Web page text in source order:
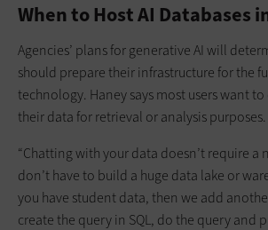
When to Host AI Databases
Agencies’ plans for generative AI will
should prepare their infrastructure for the
technology. Haney says most users want
their data for retrieval or analysis purposes.
“Chatting with your data doesn’t require a
don’t have to build a huge data lake or
you have student data, then we add
create the query in SQL, do the query and